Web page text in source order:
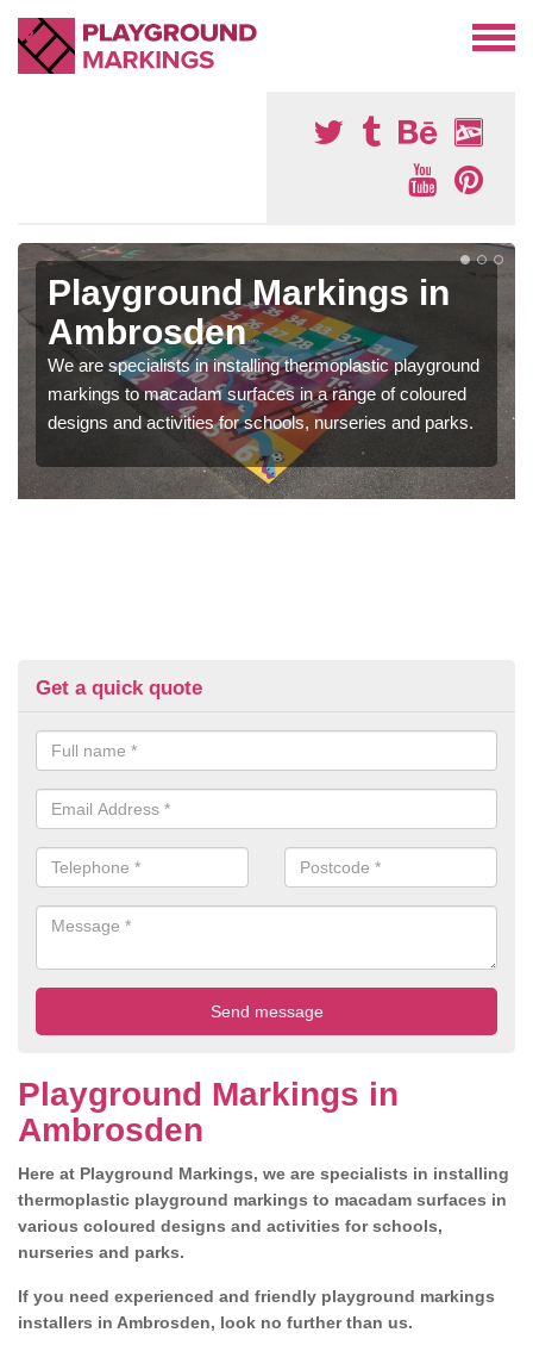
Playground Markings in
Ambrosden
We are specialists in installing thermoplastic playground
markings to macadam surfaces in a range of coloured
designs and activities for schools, nurseries and parks.
Get a quick quote
Playground Markings in
Ambrosden
Here at Playground Markings, we are specialists in installing
thermoplastic playground markings to macadam surfaces in
various coloured designs and activities for schools,
nurseries and parks.
If you need experienced and friendly playground markings
installers in Ambrosden, look no further than us.